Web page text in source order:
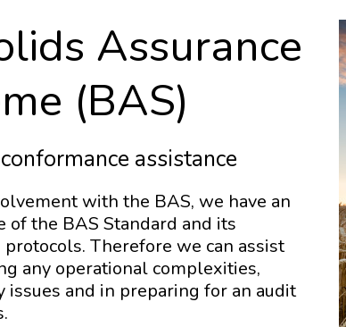
Assurance
(BAS)
assistance
with the BAS, we have an
the BAS Standard and its
protocols. Therefore we can assist
any operational complexities,
and in preparing for an audit